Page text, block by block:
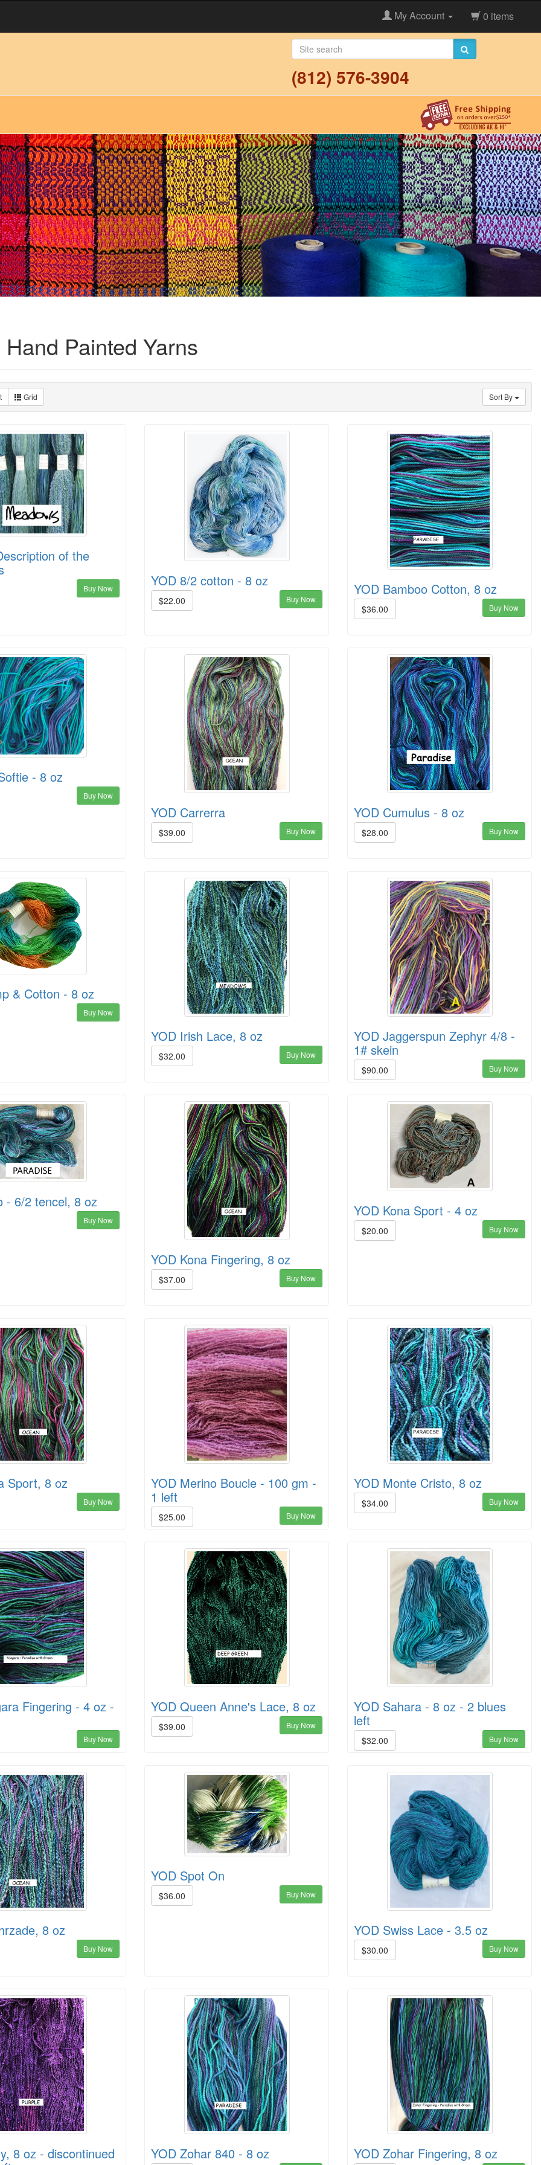
My Account 0 items
(812) 576-3904
Painted Yarns
Sort By
Grid
of the
Buy Now YOD 8/2 cotton - 8 oz
$22.00 Buy Now
YOD Bamboo Cotton, 8 oz
$36.00 Buy Now
- 8 oz
Buy Now
YOD Carrerra
$39.00 Buy Now
YOD Cumulus - 8 oz
$28.00 Buy Now
& Cotton - 8 oz
Buy Now
YOD Irish Lace, 8 oz
$32.00 Buy Now
YOD Jaggerspun Zephyr 4/8 -
1# skein
$90.00 Buy Now
- 6/2 tencel, 8 oz
Buy Now
YOD Kona Fingering, 8 oz
$37.00 Buy Now
YOD Kona Sport - 4 oz
$20.00 Buy Now
Sport, 8 oz
Buy Now
YOD Merino Boucle - 100 gm -
1 left
$25.00 Buy Now
YOD Monte Cristo, 8 oz
$34.00 Buy Now
Fingering - 4 oz -
Buy Now
YOD Queen Anne's Lace, 8 oz
$39.00 Buy Now
YOD Sahara - 8 oz - 2 blues
left
$32.00 Buy Now
8 oz
Buy Now
YOD Spot On
$36.00 Buy Now
YOD Swiss Lace - 3.5 oz
$30.00 Buy Now
8 oz - discontinued YOD Zohar 840 - 8 oz YOD Zohar Fingering, 8 oz